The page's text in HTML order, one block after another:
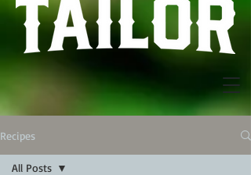
Recipes
All Posts